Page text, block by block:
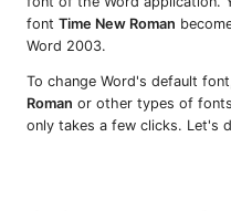
font Time New Roman
Word 2003.
To change Word's default
Roman or other types of
only takes a few clicks. Let's